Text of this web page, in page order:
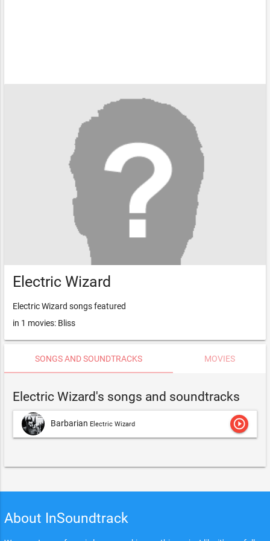
Electric Wizard
Electric Wizard songs featured
in 1 movies: Bliss
SONGS AND SOUNDTRACKS MOVIES
Electric Wizard's songs and soundtracks
Barbarian Electric Wizard play_circle_outline
About InSoundtrack